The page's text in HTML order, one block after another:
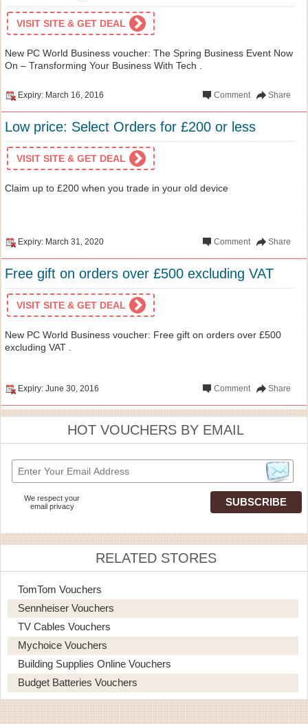
VISIT SITE & GET DEAL
New PC World Business voucher: The Spring Business Event Now
On – Transforming Your Business With Tech .
Expiry: March 16, 2016 Share
Comment
Low price: Select Orders for £200 or less
VISIT SITE & GET DEAL
Claim up to £200 when you trade in your old device
Expiry: March 31, 2020 Share
Comment
Free gift on orders over £500 excluding VAT
VISIT SITE & GET DEAL
New PC World Business voucher: Free gift on orders over £500
excluding VAT .
Expiry: June 30, 2016 Share
Comment
HOT VOUCHERS BY EMAIL
We respect your
email privacy
RELATED STORES
TomTom Vouchers
Sennheiser Vouchers
TV Cables Vouchers
Mychoice Vouchers
Building Supplies Online Vouchers
Budget Batteries Vouchers